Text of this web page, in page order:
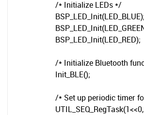
/* Initialize LEDs */
BSP_LED_Init(LED_BLUE);
BSP_LED_Init(LED_RED);
/* Initialize Bluetooth
Init_BLE();
/* Set up periodic timer